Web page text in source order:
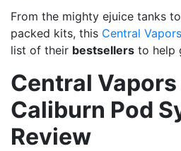
From the mighty ejuice tanks
packed kits, this Central Vapors
list of their bestsellers to help
Central
Caliburn Pod
Review